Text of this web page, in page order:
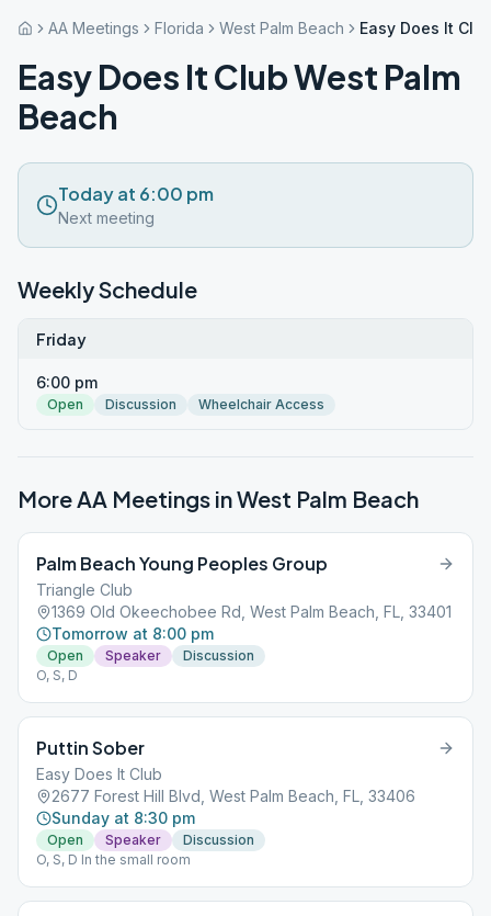
AA Meetings Florida West Palm Beach Easy Does It
Easy Does It Club West Palm
Beach
Today at 6:00 pm
Next meeting
Weekly Schedule
Friday
6:00 pm
Open Discussion Wheelchair Access
More AA Meetings inWest Palm Beach
Palm Beach Young Peoples Group
Triangle Club
1369 Old Okeechobee Rd, West Palm Beach, FL, 33401
Tomorrow at 8:00 pm
Open Speaker
Discussion
O, S, D
Puttin Sober
Easy Does It Club
2677 Forest Hill Blvd, West Palm Beach, FL, 33406
Sunday at 8:30 pm
Open Speaker
Discussion
O, S, D In the small room